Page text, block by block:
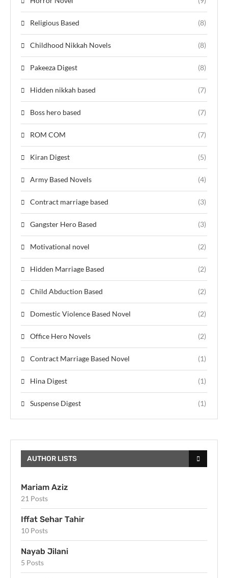
Religious Based (8)
Childhood Nikkah Novels (8)
Pakeeza Digest (8)
Hidden nikkah based (7)
Boss hero based (7)
ROM COM (7)
Kiran Digest (5)
Army Based Novels (4)
Contract marriage based (3)
Gangster Hero Based (3)
Motivational novel (2)
Hidden Marriage Based (2)
Child Abduction Based (2)
Domestic Violence Based Novel (2)
Office Hero Novels (2)
Contract Marriage Based Novel (1)
Hina Digest (1)
Suspense Digest (1)
AUTHOR LISTS
Mariam Aziz
21 Posts
Iffat Sehar Tahir
10 Posts
Nayab Jilani
5 Posts